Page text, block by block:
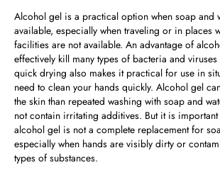
Alcohol gel is a practical option when soap and
available, especially when traveling or in places
facilities are not available. An advantage of
effectively kill many types of bacteria and viruses
quick drying also makes it practical for use in
need to clean your hands quickly. Alcohol gel
the skin than repeated washing with soap and
not contain irritating additives. But it is
alcohol gel is not a complete replacement for
especially when hands are visibly dirty or
types of substances.